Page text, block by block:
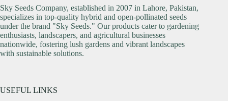
Sky Seeds Company, established in 2007 in Lahore, Pakistan,
specializes in top-quality hybrid and open-pollinated seeds
under the brand "Sky Seeds." Our products cater to gardening
enthusiasts, landscapers, and agricultural businesses
nationwide, fostering lush gardens and vibrant landscapes
with sustainable solutions.
USEFUL LINKS